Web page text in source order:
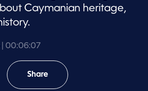
Caymanian heritage,
| 00:06:07
Share